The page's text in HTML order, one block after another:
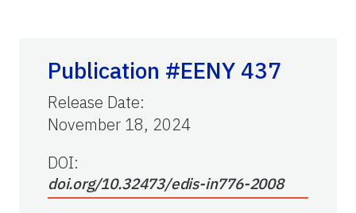
Publication #EENY 437
Release Date:
November 18, 2024
DOI:
doi.org/10.32473/edis-in776-2008